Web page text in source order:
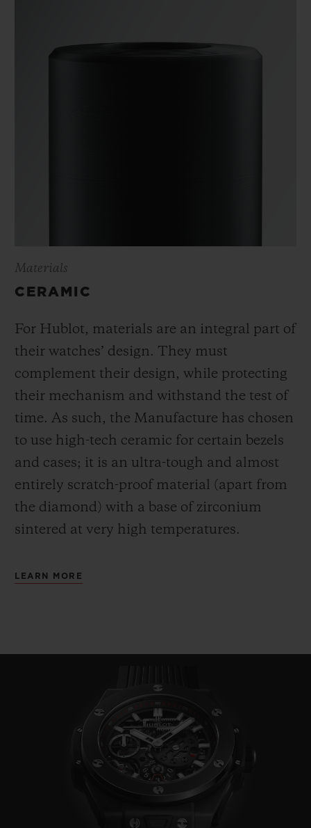
Materials
CERAMIC
For Hublot, materials are an integral part of
their watches’ design. They must
complement their design, while protecting
their mechanism and withstand the test of
time. As such, the Manufacture has chosen
to use high-tech ceramic for certain bezels
and cases; it is an ultra-tough and almost
entirely scratch-proof material (apart from
the diamond) with a base of zirconium
sintered at very high temperatures.
LEARN MORE